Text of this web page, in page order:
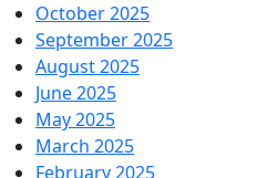
October 2025
September 2025
August 2025
June 2025
May 2025
March 2025
February 2025